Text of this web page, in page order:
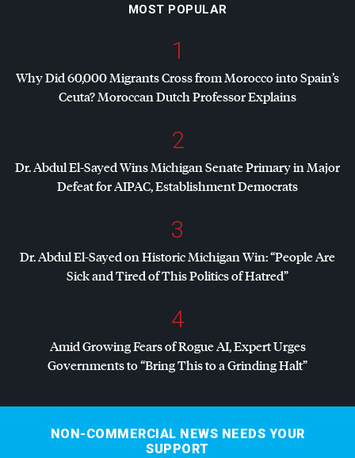
MOST POPULAR
1
Why Did 60,000 Migrants Cross from Morocco into Spain’s
Ceuta? Moroccan Dutch Professor Explains
2
Dr. Abdul El-Sayed Wins Michigan Senate Primary in Major
Defeat forAIPAC, Establishment Democrats
3
Dr. Abdul El-Sayed on Historic Michigan Win: “People Are
Sick and Tired of This Politics of Hatred”
4
Amid Growing Fears of Rogue AI, Expert Urges
Governments to “Bring This to a Grinding Halt”
NON-COMMERCIAL NEWS NEEDS YOUR
SUPPORT